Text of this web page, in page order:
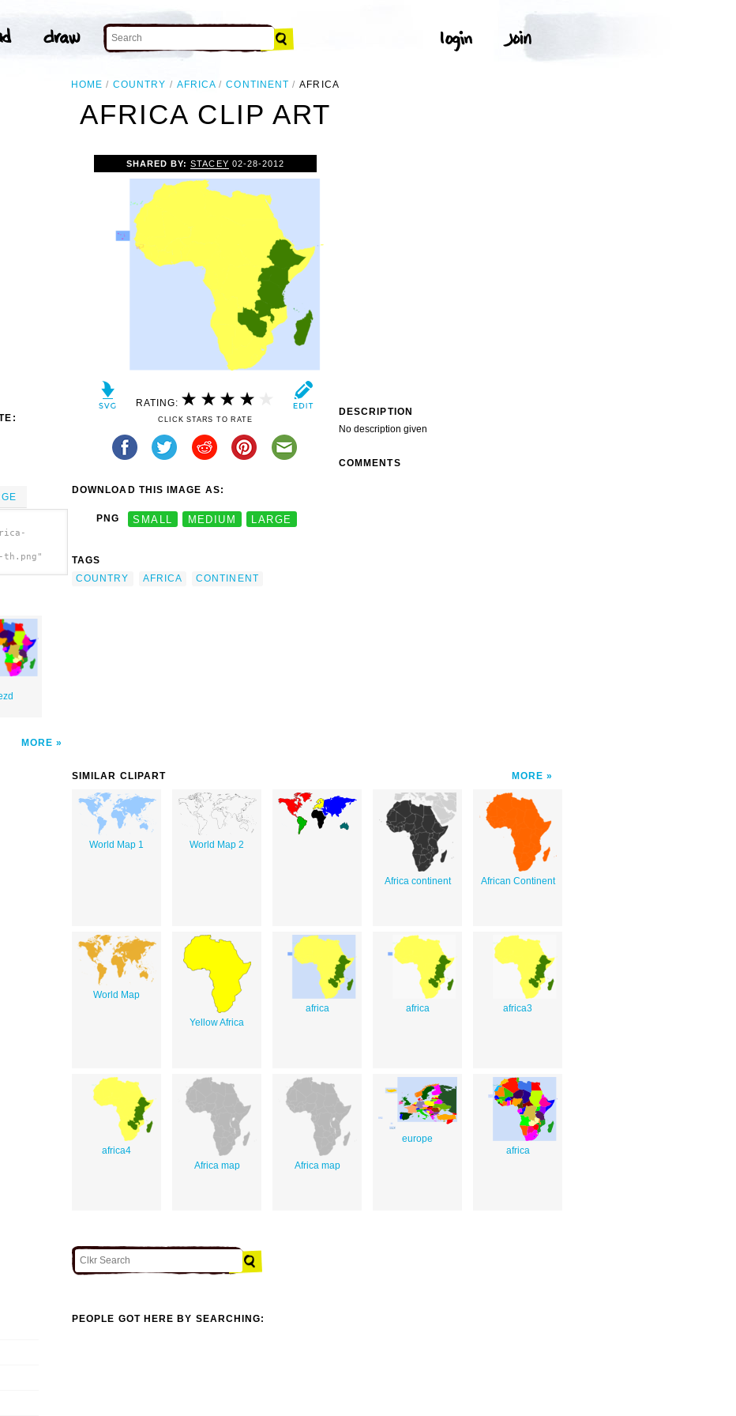
HOME COUNTRY AFRICA CONTINENT AFRICA
AFRICA CLIP ART
MORE
SHARED BY:STACEY 02-28-2012
RATING:
CLICK STARS TO RATE
DOWNLOAD THIS IMAGE AS:
PNG SMALL MEDIUM LARGE
TAGS
COUNTRY
AFRICA CONTINENT
DESCRIPTION
No description given
COMMENTS
SIMILAR CLIPART MORE
World Map 1 World Map 2
Africa continent African Continent
World Map
Yellow Africa
africa africa africa3
africa4
Africa map
Africa map
europe
africa
PEOPLE GOT HERE BY SEARCHING: